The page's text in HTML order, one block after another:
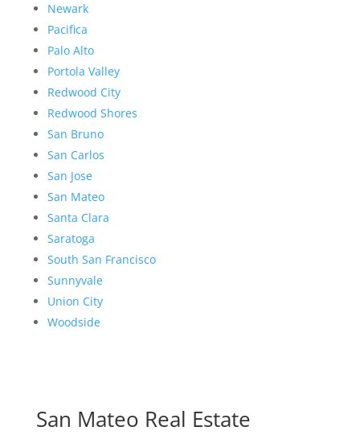
Newark
Pacifica
Palo Alto
Portola Valley
Redwood City
Redwood Shores
San Bruno
San Carlos
San Jose
San Mateo
Santa Clara
Saratoga
South San Francisco
Sunnyvale
Union City
Woodside
San Mateo Real Estate